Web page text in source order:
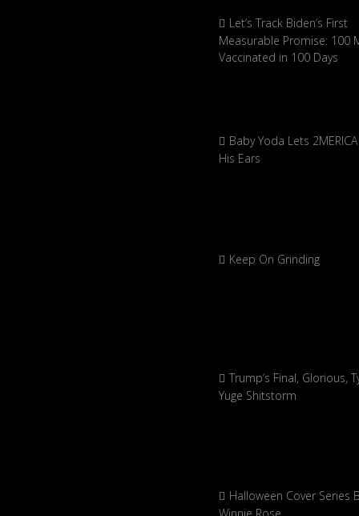
Let’s Track Biden’s First
Measurable Promise: 100
Vaccinated in 100 Days
Baby Yoda Lets
His Ears
Keep On Grinding
Trump’s Final, Glorious,
Yuge Shitstorm
Halloween Cover Series